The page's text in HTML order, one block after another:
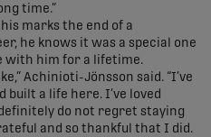
time.”
marks the end of a
he knows it was a special one
with him for a lifetime.
Achinioti-Jönsson said. “I’ve
a life here. I’ve loved
do not regret staying
and so thankful that I did.